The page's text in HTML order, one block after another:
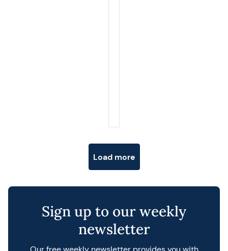
Load more
Sign up to our weekly
newsletter